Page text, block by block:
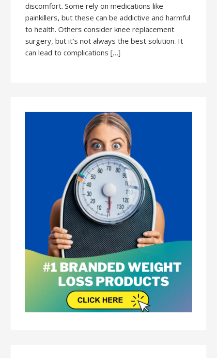
discomfort. Some rely on medications like
painkillers, but these can be addictive and harmful
to health. Others consider knee replacement
surgery, but it’s not always the best solution. It
can lead to complications […]